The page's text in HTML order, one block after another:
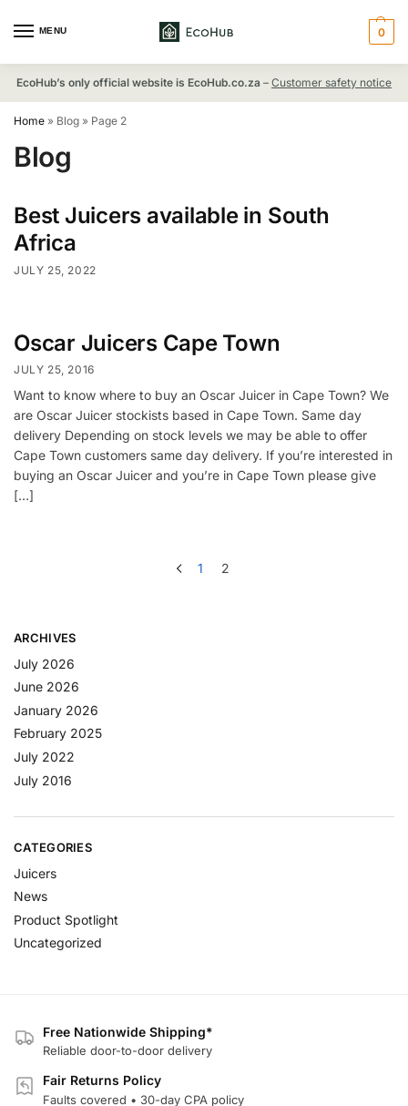
MENU 0
EcoHub’s only official website is EcoHub.co.za – Customer safety notice
Home » Blog » Page 2
Blog
Best Juicers available in South
Africa
JULY 25, 2022
Oscar Juicers Cape Town
JULY 25, 2016
Want to know where to buy an Oscar Juicer in Cape Town? We
are Oscar Juicer stockists based in Cape Town. Same day
delivery Depending on stock levels we may be able to offer
Cape Town customers same day delivery. If you’re interested in
buying an Oscar Juicer and you’re in Cape Town please give
[…]
1 2
ARCHIVES
July 2026
June 2026
January 2026
February 2025
July 2022
July 2016
CATEGORIES
Juicers
News
Product Spotlight
Uncategorized
Free Nationwide Shipping*
Reliable door-to-door delivery
Fair Returns Policy
Faults covered • 30-day CPA policy